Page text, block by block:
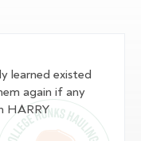
learned existed
again if any
HARRY